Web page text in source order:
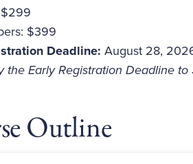
$399
Deadline: August 28,
the Early Registration Deadline to
Outline